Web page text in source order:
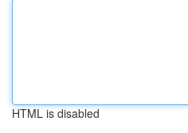
HTML is disabled